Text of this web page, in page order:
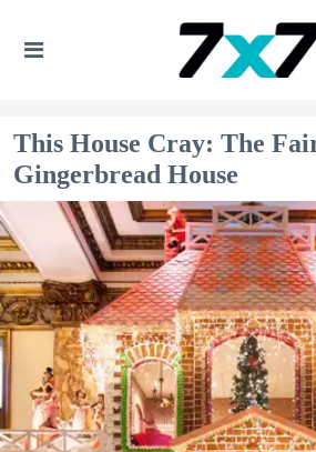
This House Cray: The
Gingerbread House